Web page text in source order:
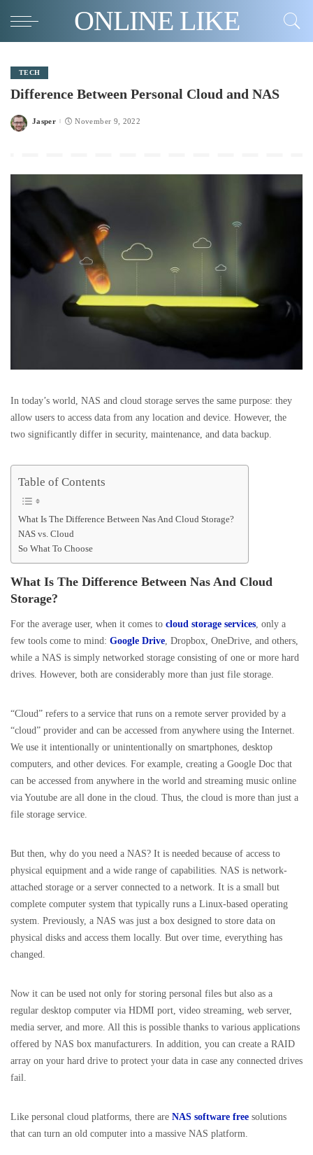
ONLINE LIKE
TECH
Difference Between Personal Cloud and NAS
Posted
Jasper November 9, 2022
In today’s world, NAS and cloud storage serves the same purpose: they
allow users to access data from any location and device. However, the
two significantly differ in security, maintenance, and data backup.
Table of Contents
What Is The Difference Between Nas And Cloud Storage?
NAS vs. Cloud
So What To Choose
What Is The Difference Between Nas And Cloud
Storage?
For the average user, when it comes to cloud storage services , only a
few tools come to mind: Google Drive , Dropbox, OneDrive, and others,
while a NAS is simply networked storage consisting of one or more hard
drives. However, both are considerably more than just file storage.
“Cloud” refers to a service that runs on a remote server provided by a
“cloud” provider and can be accessed from anywhere using the Internet.
We use it intentionally or unintentionally on smartphones, desktop
computers, and other devices. For example, creating a Google Doc that
can be accessed from anywhere in the world and streaming music online
via Youtube are all done in the cloud. Thus, the cloud is more than just a
file storage service.
But then, why do you need a NAS? It is needed because of access to
physical equipment and a wide range of capabilities. NAS is network-
attached storage or a server connected to a network. It is a small but
complete computer system that typically runs a Linux-based operating
system. Previously, a NAS was just a box designed to store data on
physical disks and access them locally. But over time, everything has
changed.
Now it can be used not only for storing personal files but also as a
regular desktop computer via HDMI port, video streaming, web server,
media server, and more. All this is possible thanks to various applications
offered by NAS box manufacturers. In addition, you can create a RAID
array on your hard drive to protect your data in case any connected drives
fail.
Like personal cloud platforms, there are NAS software free solutions
that can turn an old computer into a massive NAS platform.